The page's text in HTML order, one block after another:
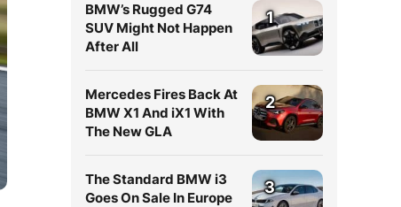
BMW’s Rugged G74
SUV Might Not Happen
After All
1
Mercedes Fires Back At
BMW X1 And iX1 With
The New GLA
2
The Standard BMW i3
Goes On Sale In Europe
3